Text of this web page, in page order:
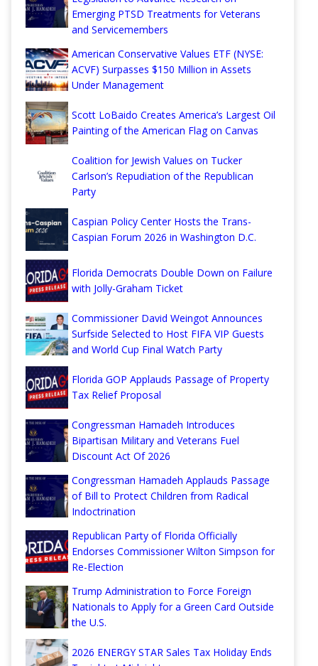
Emerging PTSD Treatments for Veterans
and Servicemembers
American Conservative Values ETF (NYSE:
ACVF) Surpasses $150 Million in Assets
Under Management
Scott LoBaido Creates America’s Largest Oil
Painting of the American Flag on Canvas
Coalition for Jewish Values on Tucker
Carlson’s Repudiation of the Republican
Party
Caspian Policy Center Hosts the Trans-
Caspian Forum 2026 in Washington D.C.
Florida Democrats Double Down on Failure
with Jolly-Graham Ticket
Commissioner David Weingot Announces
Surfside Selected to Host FIFA VIP Guests
and World Cup Final Watch Party
Florida GOP Applauds Passage of Property
Tax Relief Proposal
Congressman Hamadeh Introduces
Bipartisan Military and Veterans Fuel
Discount Act Of 2026
Congressman Hamadeh Applauds Passage
of Bill to Protect Children from Radical
Indoctrination
Republican Party of Florida Officially
Endorses Commissioner Wilton Simpson for
Re-Election
Trump Administration to Force Foreign
Nationals to Apply for a Green Card Outside
the U.S.
2026 ENERGY STAR Sales Tax Holiday Ends